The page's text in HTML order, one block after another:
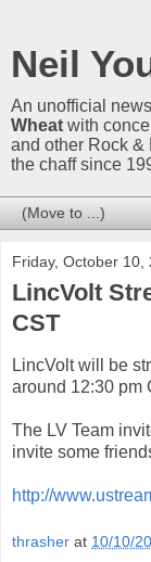
Neil
An unofficial
Wheat with
and other Rock &
the chaff since
Friday, October 10,
LincVolt
CST
LincVolt will be
around 12:30 pm
The LV Team
invite some
http://
thrasher at 10/10/